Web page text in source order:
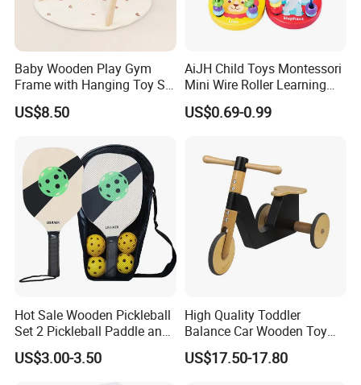
Baby Wooden Play Gym
Frame with Hanging Toy Set
Activity Gym Toys for
Infants Baby
US$8.50
AiJH Child Toys Montessori
Mini Wire Roller Learning
Puzzle Counting Frames
Circle Bead Maze Wooden
US$0.69-0.99
Hot Sale Wooden Pickleball
Set 2 Pickleball Paddle and
4 Balls with Carry Bag
Pickleball
US$3.00-3.50
High Quality Toddler
Balance Car Wooden Toy
for Early Skill Learning
US$17.50-17.80